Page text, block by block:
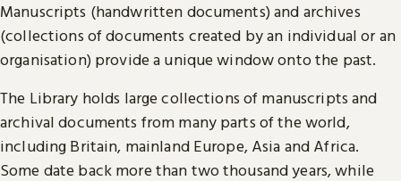
Manuscripts (handwritten documents) and archives
(collections of documents created by an individual or an
organisation) provide a unique window onto the past.
The Library holds large collections of manuscripts and
archival documents from many parts of the world,
including Britain, mainland Europe, Asia and Africa.
Some date back more than two thousand years, while